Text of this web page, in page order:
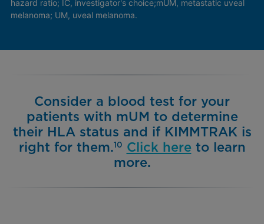
hazard ratio; IC, investigator's choice;mUM, metastatic uveal
melanoma; UM, uveal melanoma.
Consider a blood test for your
patients with mUM to determine
their HLA status and if KIMMTRAK is
right for them.10 Click here to learn
more.